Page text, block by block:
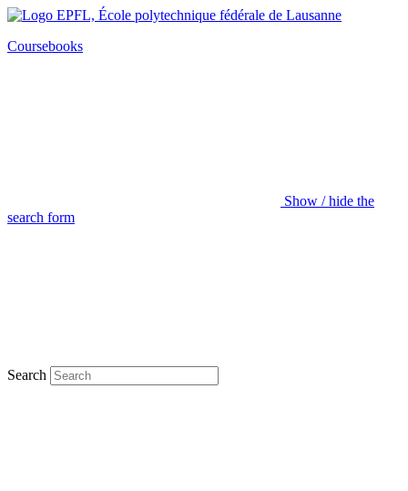
Coursebooks
Show / hide the
search form
Search